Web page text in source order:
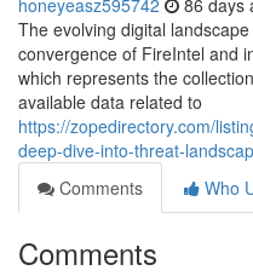
honeyeasz595742 86 days
The evolving digital
convergence of FireIntel and
which represents the
available data related to
https://zopedirectory.com/
deep-dive-into-threat-
Comments
Who
Comments